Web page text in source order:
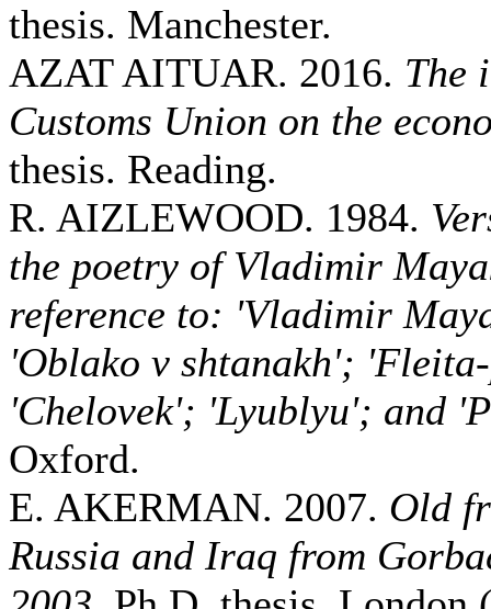
thesis. Manchester.
AZAT AITUAR. 2016. The
Customs Union on the
thesis. Reading.
R. AIZLEWOOD. 1984.
the poetry of Vladimir
reference to: 'Vladimir
'Oblako v shtanakh';
'Chelovek'; 'Lyublyu'; and
Oxford.
E. AKERMAN. 2007. Old
Russia and Iraq from